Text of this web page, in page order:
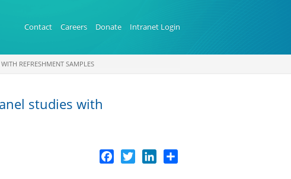
Contact Careers Donate Intranet Login
REFRESHMENT SAMPLES
studies with
Facebook
Twitter LinkedIn